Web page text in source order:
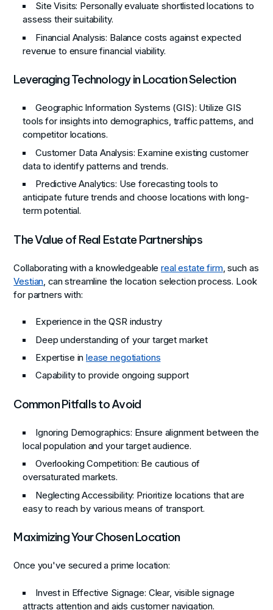
Site Visits: Personally evaluate shortlisted locations to
assess their suitability.
Financial Analysis: Balance costs against expected
revenue to ensure financial viability.
Leveraging Technology in Location Selection
Geographic Information Systems (GIS): Utilize GIS
tools for insights into demographics, traffic patterns, and
competitor locations.
Customer Data Analysis: Examine existing customer
data to identify patterns and trends.
Predictive Analytics: Use forecasting tools to
anticipate future trends and choose locations with long-
term potential.
The Value of Real Estate Partnerships
Collaborating with a knowledgeablereal estate firm, such as
Vestian, can streamline the location selection process. Look
for partners with:
Experience in the QSR industry
Deep understanding of your target market
Expertise inlease negotiations
Capability to provide ongoing support
Common Pitfalls to Avoid
Ignoring Demographics: Ensure alignment between the
local population and your target audience.
Overlooking Competition: Be cautious of
oversaturated markets.
Neglecting Accessibility: Prioritize locations that are
easy to reach by various means of transport.
Maximizing Your Chosen Location
Once you've secured a prime location:
Invest in Effective Signage: Clear, visible signage
attracts attention and aids customer navigation.